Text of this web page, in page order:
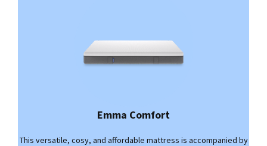
Emma Comfort
This versatile, cosy, and affordable mattress is accompanied by